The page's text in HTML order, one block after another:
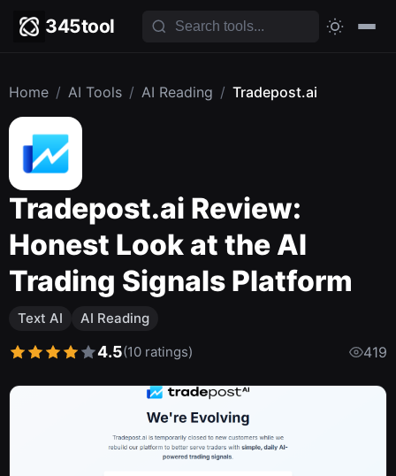
345tool
Home / AI Tools / AI Reading / Tradepost.ai
Tradepost.ai Review:
Honest Look at the AI
Trading Signals Platform
Text AI AI Reading
4.5(10 ratings) 419